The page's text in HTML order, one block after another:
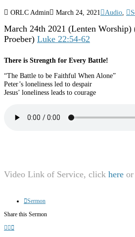
ORLC Admin March 24, 2021 Audio
March 24th 2021 (Lenten Worship)
Proeber) Luke 22:54-62
There is Strength for Every Battle!
“The Battle to be Faithful When Alone”
Peter’s loneliness led to despair
Jesus’ loneliness leads to courage
Video Link of Service, click here
Sermon
Share this Sermon